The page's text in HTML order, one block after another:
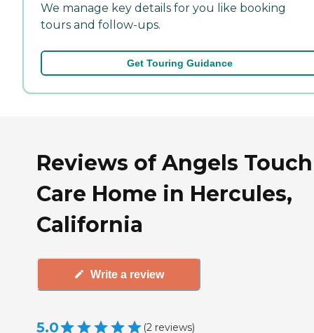
We manage key details for you like booking
tours and follow-ups.
Get Touring Guidance
Reviews of Angels Touch
Care Home in Hercules,
California
Write a review
5.0 (2 reviews)